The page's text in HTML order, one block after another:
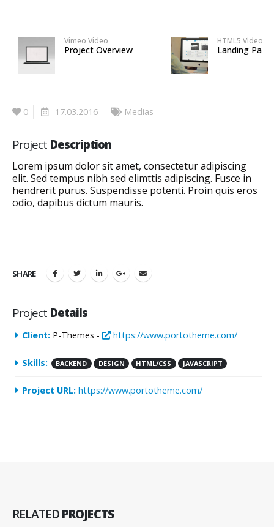
Vimeo Video
Project Overview
HTML5 Video
Landing Page
0 17.03.2016 Medias
Project Description
Lorem ipsum dolor sit amet, consectetur adipiscing
elit. Sed tempus nibh sed elimttis adipiscing. Fusce in
hendrerit purus. Suspendisse potenti. Proin quis eros
odio, dapibus dictum mauris.
SHARE
Project Details
Client: P-Themes - https://www.portotheme.com/
Skills: BACKEND DESIGN HTML/CSS JAVASCRIPT
Project URL: https://www.portotheme.com/
RELATEDPROJECTS